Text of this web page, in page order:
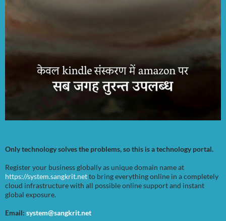
Only technology solves the problems, so this is a technology portal.
Register your business globally as unique domain name at
https://system.sangkrit.netto bring everything online in a completely
cloud infrastructure with all possible online support and instant
global exposure.
Email: system@sangkrit.net